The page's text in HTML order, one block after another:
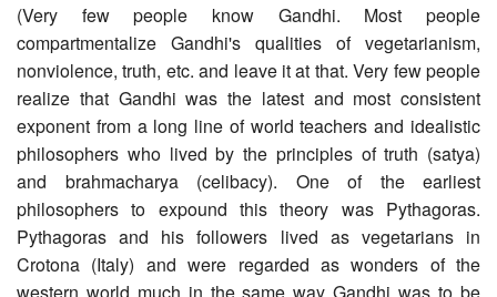
(Very few people know Gandhi. Most people
compartmentalize Gandhi's qualities of vegetarianism,
nonviolence, truth, etc. and leave it at that. Very few people
realize that Gandhi was the latest and most consistent
exponent from a long line of world teachers and idealistic
philosophers who lived by the principles of truth (satya)
and brahmacharya (celibacy). One of the earliest
philosophers to expound this theory was Pythagoras.
Pythagoras and his followers lived as vegetarians in
Crotona (Italy) and were regarded as wonders of the
western world much in the same way Gandhi was to be